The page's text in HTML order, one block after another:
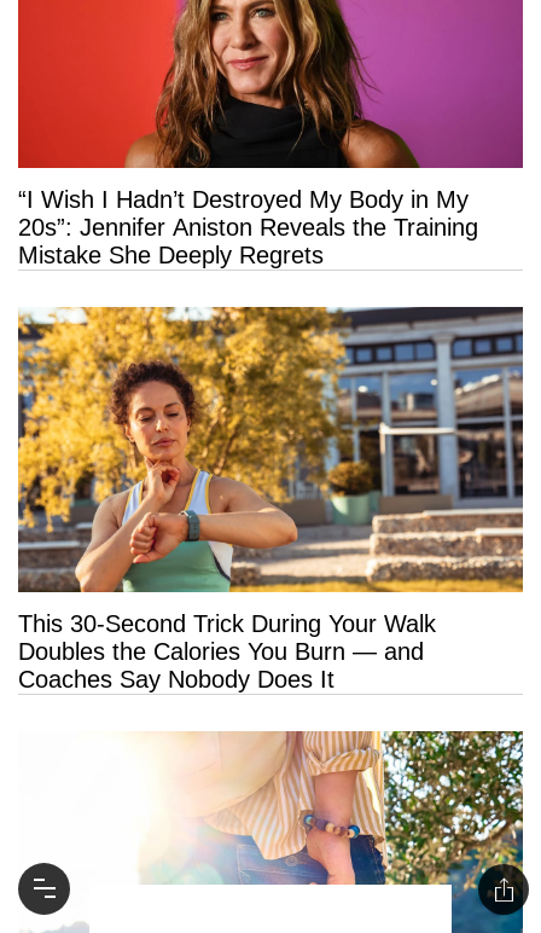
“I Wish I Hadn’t Destroyed My Body in My
20s”: Jennifer Aniston Reveals the Training
Mistake She Deeply Regrets
This 30-Second Trick During Your Walk
Doubles the Calories You Burn — and
Coaches Say Nobody Does It